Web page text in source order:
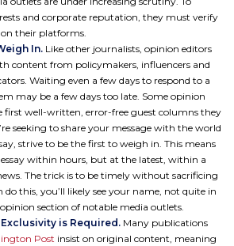
and corporate reputation, they must verify
their platforms.
In. Like other journalists, opinion editors
content from policymakers, influencers and
Waiting even a few days to respond to a
may be a few days too late. Some opinion
first well-written, error-free guest columns they
seeking to share your message with the world
strive to be the first to weigh in. This means
within hours, but at the latest, within a
The trick is to be timely without sacrificing
do this, you’ll likely see your name, not quite in
section of notable media outlets.
is Required. Many publications
Post insist on original content, meaning